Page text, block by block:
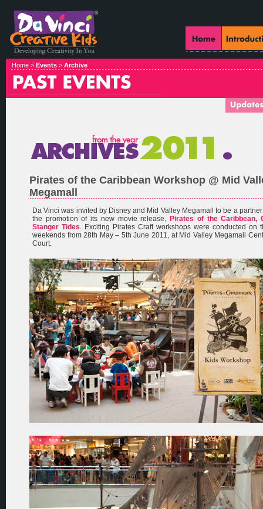
Home > Events > Archive
Pirates of the Caribbean Workshop @ Mid
Megamall
Da Vinci was invited by Disney and Mid Valley Megamall to be a
the promotion of its new movie release, Pirates of the Caribbean,
Stanger Tides. Exciting Pirates Craft workshops were conducted on
weekends from 28th May – 5th June 2011, at Mid Valley Megamall
Court.